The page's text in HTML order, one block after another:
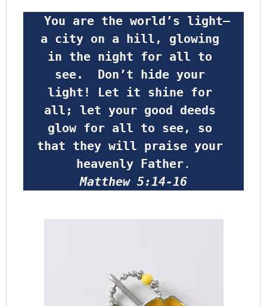
a city on a hill, glowing
in the night for all to
see.  Don’t hide your
light! Let it shine for
all; let your good deeds
glow for all to see, so
that they will praise your
heavenly Father.
Matthew 5:14-16